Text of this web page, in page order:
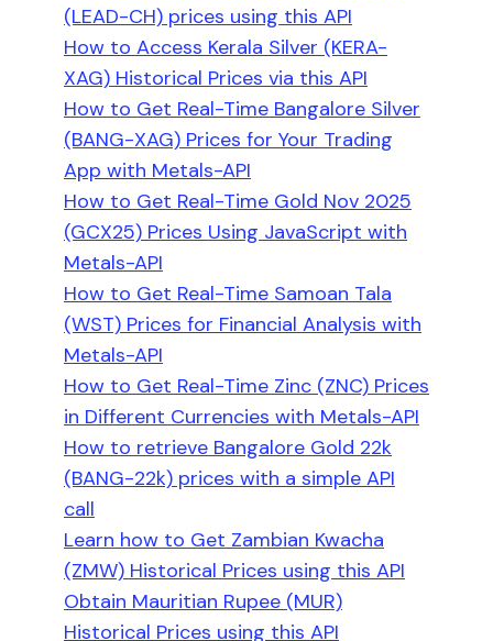
(LEAD-CH) prices using this API
How to Access Kerala Silver (KERA-
XAG) Historical Prices via this API
How to Get Real-Time Bangalore Silver
(BANG-XAG) Prices for Your Trading
App with Metals-API
How to Get Real-Time Gold Nov 2025
(GCX25) Prices Using JavaScript with
Metals-API
How to Get Real-Time Samoan Tala
(WST) Prices for Financial Analysis with
Metals-API
How to Get Real-Time Zinc (ZNC) Prices
in Different Currencies with Metals-API
How to retrieve Bangalore Gold 22k
(BANG-22k) prices with a simple API
call
Learn how to Get Zambian Kwacha
(ZMW) Historical Prices using this API
Obtain Mauritian Rupee (MUR)
Historical Prices using this API